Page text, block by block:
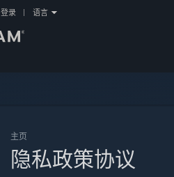
登录 语言
主页
隐私政策协议